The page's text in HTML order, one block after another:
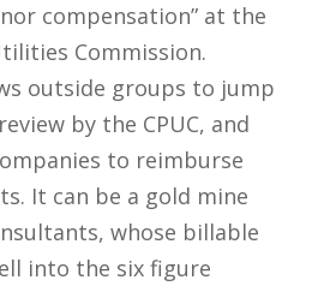
compensation” at the
Commission.
outside groups to jump
by the CPUC, and
to reimburse
It can be a gold mine
whose billable
into the six figure